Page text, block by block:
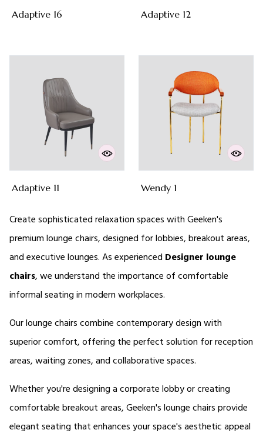
Adaptive 16 Adaptive 12
Adaptive 11 Wendy 1
Create sophisticated relaxation spaces with Geeken's
premium lounge chairs, designed for lobbies, breakout areas,
and executive lounges. As experienced Designer lounge
chairs, we understand the importance of comfortable
informal seating in modern workplaces.
Our lounge chairs combine contemporary design with
superior comfort, offering the perfect solution for reception
areas, waiting zones, and collaborative spaces.
Whether you're designing a corporate lobby or creating
comfortable breakout areas, Geeken's lounge chairs provide
elegant seating that enhances your space's aesthetic appeal